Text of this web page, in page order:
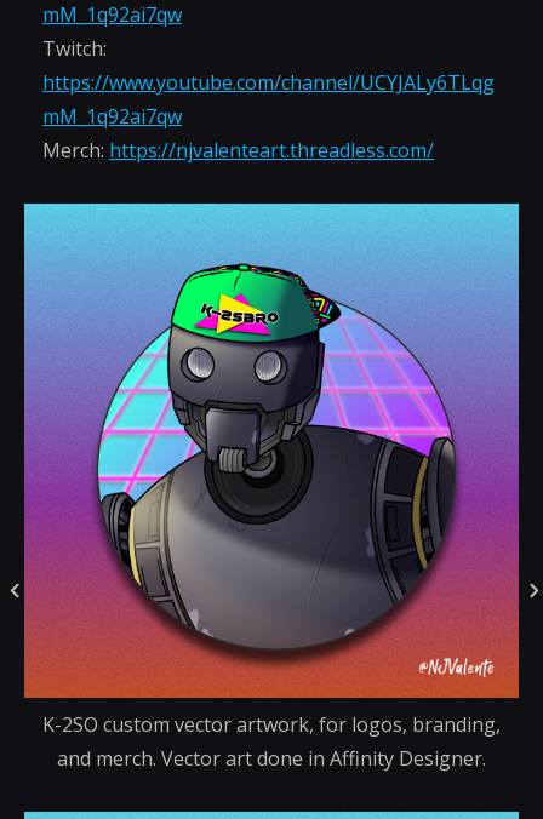
mM_1q92ai7qw
Twitch:
https://www.youtube.com/channel/UCYJALy6TLqg
mM_1q92ai7qw
Merch: https://njvalenteart.threadless.com/
K-2SO custom vector artwork, for logos, branding,
and merch. Vector art done in Affinity Designer.